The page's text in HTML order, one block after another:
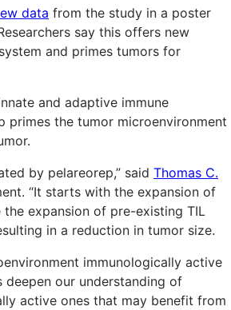
data from the study in a poster
say this offers new
and primes tumors for
and adaptive immune
primes the tumor microenvironment
by pelareorep,” said Thomas C.
“It starts with the expansion of
expansion of pre-existing TIL
in a reduction in tumor size.
immunologically active
our understanding of
active ones that may benefit from